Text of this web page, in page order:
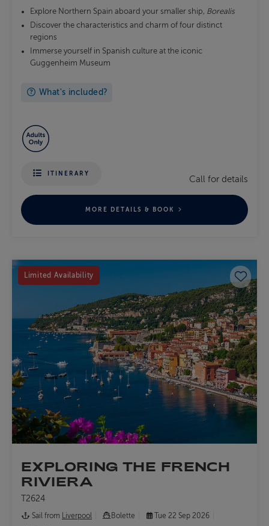
Explore Northern Spain aboard your smaller ship, Borealis
Discover the characteristics and charm of four distinct
regions
Immerse yourself in Spanish culture at the iconic
Guggenheim Museum
What's included?
ITINERARY
Call for details
MORE DETAILS & BOOK
Limited Availability
EXPLORING THE FRENCH
RIVIERA
T2624
Sail from Liverpool Bolette
Tue 22 Sep 2026